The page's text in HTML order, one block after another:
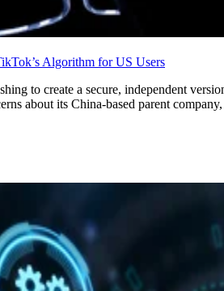
Algorithm for US Users
to create a secure, independent
about its China-based parent company,